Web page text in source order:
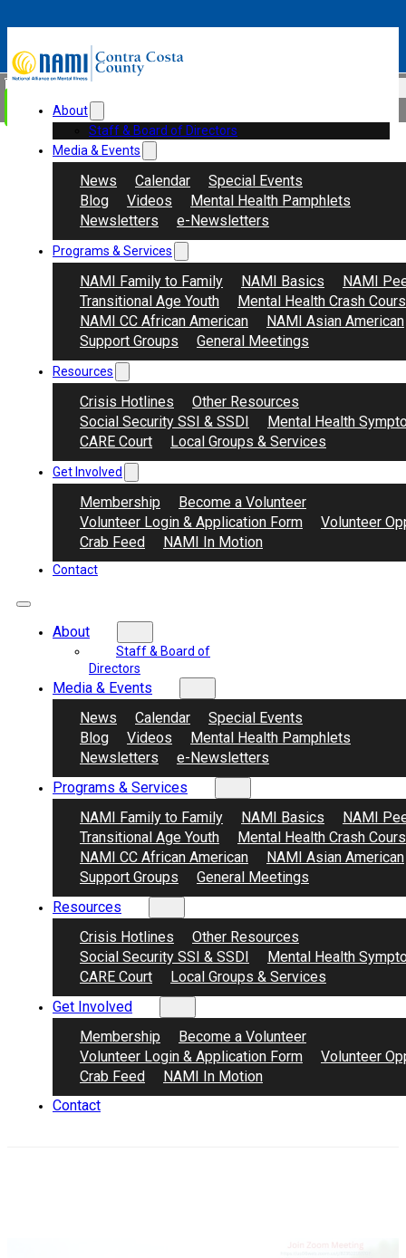
About
Staff & Board of Directors
Media & Events
News Calendar
Special Events
Blog
Videos
Mental Health Pamphlets
Newsletters
e-Newsletters
Programs & Services
NAMI Family to Family NAMI Basics
NAMI
Transitional Age Youth
Mental Health Crash
NAMI CC African American
NAMI Asian American
Support Groups
General Meetings
Resources
Crisis Hotlines
Other Resources
Social Security SSI & SSDI
Mental Health
CARE Court
Local Groups & Services
Get Involved
Membership
Become a Volunteer
Volunteer Login & Application Form
Volunteer
Crab Feed
NAMI In Motion
Contact
About
Staff & Board of
Directors
Media & Events
News
Calendar
Special Events
Blog
Videos
Mental Health Pamphlets
Newsletters
e-Newsletters
Programs & Services
NAMI Family to Family
NAMI Basics
NAMI
Transitional Age Youth
Mental Health Crash
NAMI CC African American
NAMI Asian American
Support Groups
General Meetings
Resources
Crisis Hotlines
Other Resources
Social Security SSI & SSDI
Mental Health
CARE Court
Local Groups & Services
Get Involved
Membership
Become a Volunteer
Volunteer Login & Application Form
Volunteer
Crab Feed
NAMI In Motion
Contact
Search
Donate